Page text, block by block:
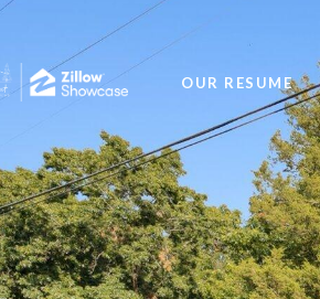
OUR RESUME